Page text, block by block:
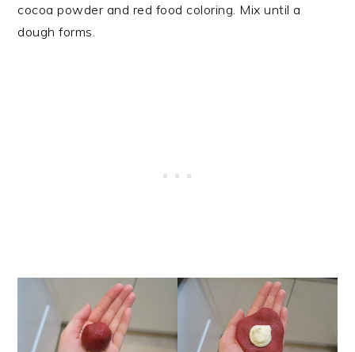
cocoa powder and red food coloring. Mix until a
dough forms.